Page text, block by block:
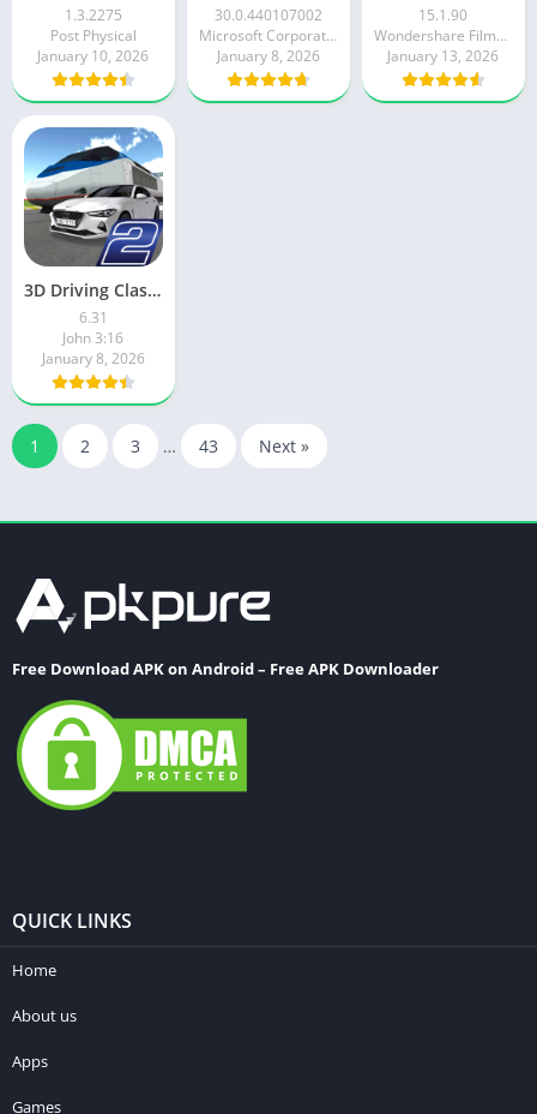
1.3.2275
Post Physical
January 10, 2026
30.0.440107002
Microsoft Corporation
January 8, 2026
15.1.90
Wondershare Filmora
January 13, 2026
3D Driving Class 2
6.31
John 3:16
January 8, 2026
1 2 3 … 43 Next »
Free Download APK on Android – Free APK Downloader
QUICK LINKS
Home
About us
Apps
Games